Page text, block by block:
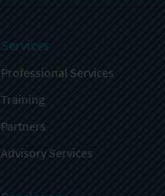
Services
Professional Services
Training
Partners
Advisory Services